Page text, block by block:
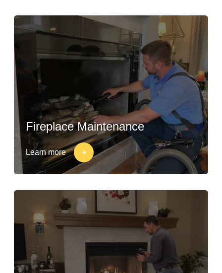
Fireplace Maintenance
Learn more